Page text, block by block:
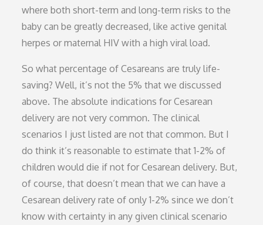
where both short-term and long-term risks to the
baby can be greatly decreased, like active genital
herpes or maternal HIV with a high viral load.
So what percentage of Cesareans are truly life-
saving? Well, it’s not the 5% that we discussed
above. The absolute indications for Cesarean
delivery are not very common. The clinical
scenarios I just listed are not that common. But I
do think it’s reasonable to estimate that 1-2% of
children would die if not for Cesarean delivery. But,
of course, that doesn’t mean that we can have a
Cesarean delivery rate of only 1-2% since we don’t
know with certainty in any given clinical scenario